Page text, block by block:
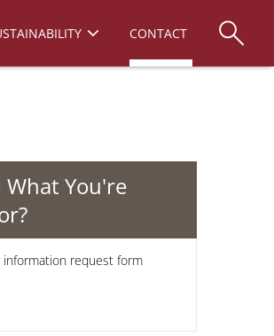
CONTACT
What You're
request form